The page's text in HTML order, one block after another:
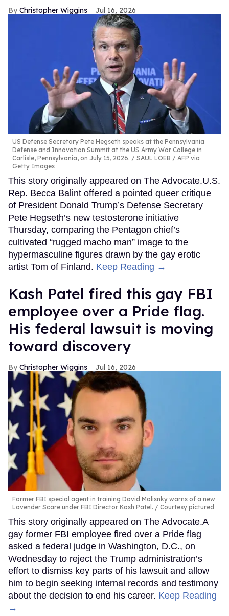
Christopher Wiggins Jul 16, 2026
US Defense Secretary Pete Hegseth speaks at the Pennsylvania
Defense and Innovation Summit at the US Army War College in
Carlisle, Pennsylvania, on July 15, 2026.
SAUL LOEB / AFP via
Getty Images
This story originally appeared on The Advocate.U.S.
Rep. Becca Balint offered a pointed queer critique
of President Donald Trump’s Defense Secretary
Pete Hegseth’s new testosterone initiative
Thursday, comparing the Pentagon chief’s
cultivated “rugged macho man” image to the
hypermasculine figures drawn by the gay erotic
artist Tom of Finland. Keep Reading →
Kash Patel fired this gay FBI
employee over a Pride flag.
His federal lawsuit is moving
toward discovery
Christopher Wiggins Jul 16, 2026
Former FBI special agent in training David Malisnky warns of a new
Lavender Scare under FBI Director Kash Patel.
Courtesy pictured
This story originally appeared on The Advocate.A
gay former FBI employee fired over a Pride flag
asked a federal judge in Washington, D.C., on
Wednesday to reject the Trump administration’s
effort to dismiss key parts of his lawsuit and allow
him to begin seeking internal records and testimony
about the decision to end his career. Keep Reading
→